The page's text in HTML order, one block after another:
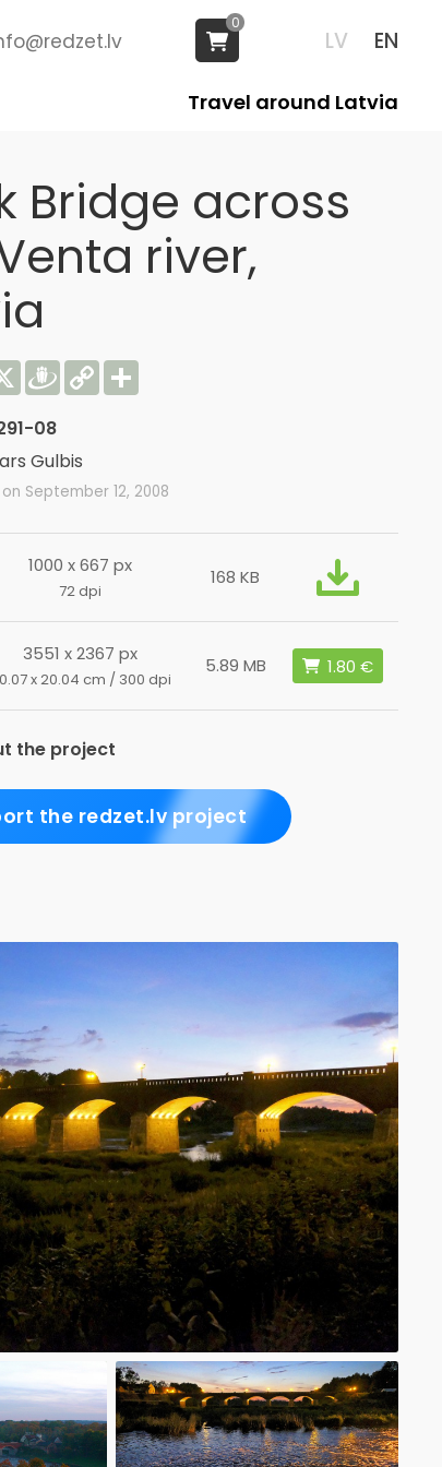
LV EN
0
Travel around Latvia
Bridge across
river,
X Draugiem
Copy
Link
Share
08
Gulbis
September 12, 2008
1000 x 667 px
72 dpi
168 KB
3551 x 2367 px
x 20.04 cm / 300 dpi
5.89 MB
the project
the redzet.lv project